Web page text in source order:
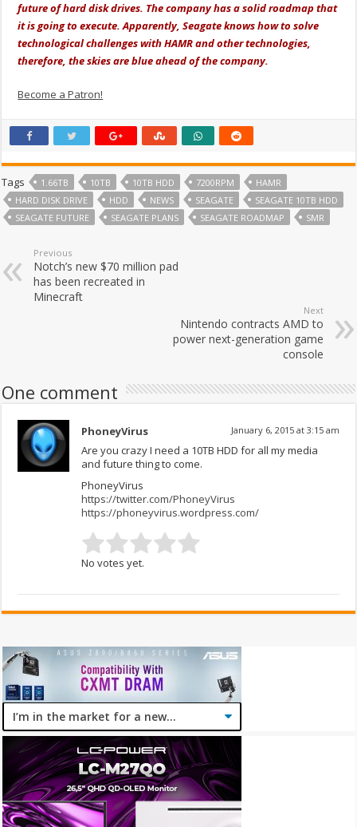
future of hard disk drives. The company has a solid roadmap that
it is going to execute. Apparently, Seagate knows how to solve
technological challenges with HAMR and other technologies,
therefore, the skies are blue ahead of the company.
Become a Patron!
Tags 1.66TB 10TB 10TB HDD 7200RPM
HAMR
HARD DISK DRIVE
HDD NEWS SEAGATE
SEAGATE 10TB HDD
SEAGATE FUTURE
SEAGATE PLANS SEAGATE ROADMAP SMR
Previous
Notch’s new $70 million pad
has been recreated in
Minecraft
Next
Nintendo contracts AMD to
power next-generation game
console
One comment
PhoneyVirus January 6, 2015 at 3:15 am
Are you crazy I need a 10TB HDD for all my media
and future thing to come.
PhoneyVirus
https://twitter.com/PhoneyVirus
https://phoneyvirus.wordpress.com/
No votes yet.